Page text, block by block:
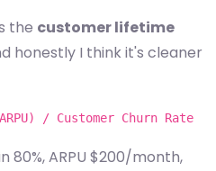
the customer lifetime
honestly I think it's cleaner
/ Customer Churn Rate
80%, ARPU $200/month,